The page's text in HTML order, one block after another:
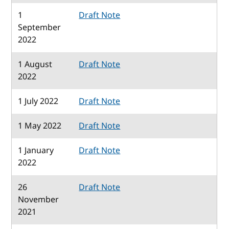
1
September
2022
Draft Note
1 August
2022
Draft Note
1 July 2022
Draft Note
1 May 2022
Draft Note
1 January
2022
Draft Note
26
November
2021
Draft Note